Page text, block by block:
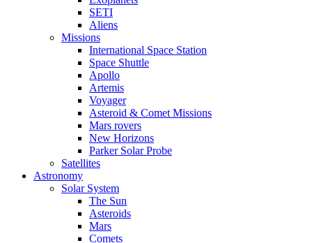
SETI
Aliens
Missions
International Space Station
Space Shuttle
Apollo
Artemis
Voyager
Asteroid & Comet Missions
Mars rovers
New Horizons
Parker Solar Probe
Satellites
Astronomy
Solar System
The Sun
Asteroids
Mars
Comets